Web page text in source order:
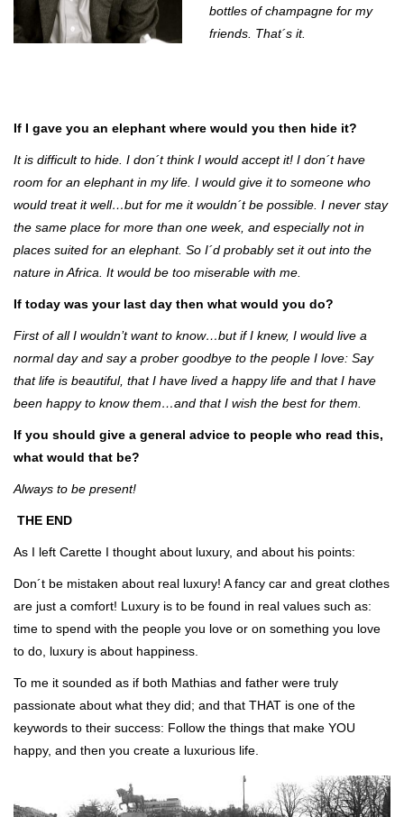
bottles of champagne for my
friends. That´s it.
If I gave you an elephant where would you then hide it?
It is difficult to hide. I don´t think I would accept it! I don´t have
room for an elephant in my life. I would give it to someone who
would treat it well…but for me it wouldn´t be possible. I never stay
the same place for more than one week, and especially not in
places suited for an elephant. So I´d probably set it out into the
nature in Africa. It would be too miserable with me.
If today was your last day then what would you do?
First of all I wouldn’t want to know…but if I knew, I would live a
normal day and say a prober goodbye to the people I love: Say
that life is beautiful, that I have lived a happy life and that I have
been happy to know them…and that I wish the best for them.
If you should give a general advice to people who read this,
what would that be?
Always to be present!
THE END
As I left Carette I thought about luxury, and about his points:
Don´t be mistaken about real luxury! A fancy car and great clothes
are just a comfort! Luxury is to be found in real values such as:
time to spend with the people you love or on something you love
to do, luxury is about happiness.
To me it sounded as if both Mathias and father were truly
passionate about what they did; and that THAT is one of the
keywords to their success: Follow the things that make YOU
happy, and then you create a luxurious life.